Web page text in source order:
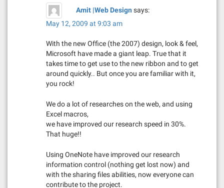
Amit |Web Design says:
May 12, 2009 at 9:03 am
With the new Office (the 2007) design, look & feel,
Microsoft have made a giant leap. True that it
takes time to get use to the new ribbon and to get
around quickly.. But once you are familiar with it,
you rock!
We do a lot of researches on the web, and using
Excel macros,
we have improved our research speed in 30%.
That huge!!
Using OneNote have improved our research
information control (nothing get lost now) and
with the sharing files abilities, now everyone can
contribute to the project.